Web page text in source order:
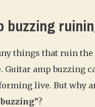
buzzing
things that ruin
Guitar amp buzzing
live. But why
”?